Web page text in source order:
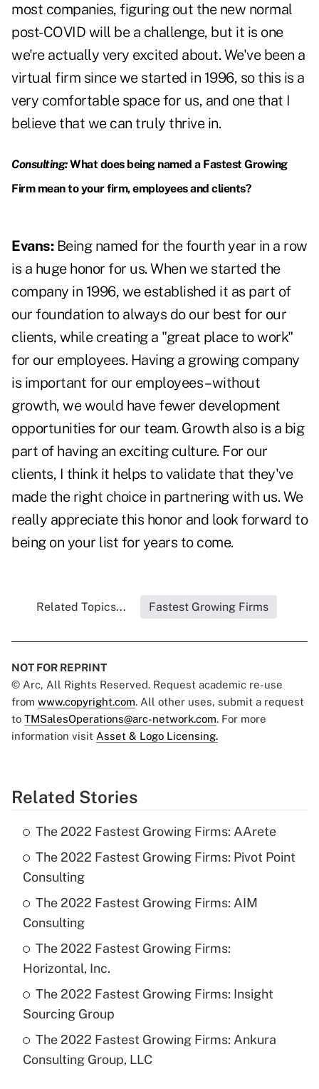
most companies, figuring out the new normal
post-COVID will be a challenge, but it is one
we're actually very excited about. We've been a
virtual firm since we started in 1996, so this is a
very comfortable space for us, and one that I
believe that we can truly thrive in.
Consulting:What does being named a Fastest Growing
Firm mean to your firm, employees and clients?
Evans: Being named for the fourth year in a row
is a huge honor for us. When we started the
company in 1996, we established it as part of
our foundation to always do our best for our
clients, while creating a "great place to work"
for our employees. Having a growing company
is important for our employees – without
growth, we would have fewer development
opportunities for our team. Growth also is a big
part of having an exciting culture. For our
clients, I think it helps to validate that they've
made the right choice in partnering with us. We
really appreciate this honor and look forward to
being on your list for years to come.
Related Topics... Fastest Growing Firms
NOT FOR REPRINT
© Arc, All Rights Reserved. Request academic re-use
from www.copyright.com. All other uses, submit a request
to TMSalesOperations@arc-network.com. For more
information visit Asset & Logo Licensing.
Related Stories
The 2022 Fastest Growing Firms: AArete
The 2022 Fastest Growing Firms: Pivot Point
Consulting
The 2022 Fastest Growing Firms: AIM
Consulting
The 2022 Fastest Growing Firms:
Horizontal, Inc.
The 2022 Fastest Growing Firms: Insight
Sourcing Group
The 2022 Fastest Growing Firms: Ankura
Consulting Group, LLC